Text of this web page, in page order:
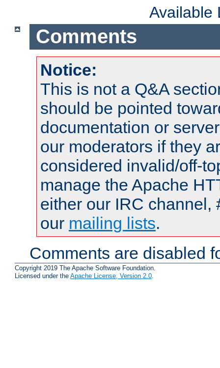
Available
Comments
Notice:
This is not a Q&A
should be pointed
documentation or
our moderators if they
considered invalid/off-
manage the Apache
either our IRC channel,
our mailing lists.
Comments are disabled
Copyright 2019 The Apache Software Foundation.
Licensed under the Apache License, Version 2.0.